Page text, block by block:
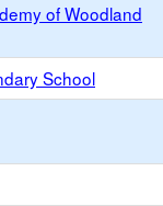
of Woodland
School